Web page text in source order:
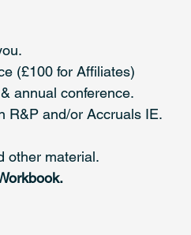
(£100 for Affiliates)
annual conference.
R&P and/or Accruals IE.
other material.